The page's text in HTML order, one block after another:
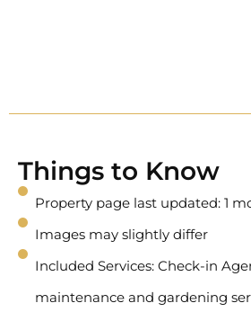
Things to Know
Property page last updated: 1
Images may slightly differ
Included Services: Check-in
maintenance and gardening